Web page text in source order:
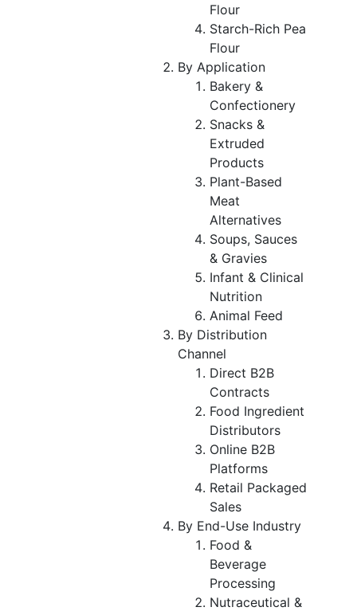
Flour
Starch-Rich Pea
Flour
By Application
Bakery &
Confectionery
Snacks &
Extruded
Products
Plant-Based
Meat
Alternatives
Soups, Sauces
& Gravies
Infant & Clinical
Nutrition
Animal Feed
By Distribution
Channel
Direct B2B
Contracts
Food Ingredient
Distributors
Online B2B
Platforms
Retail Packaged
Sales
By End-Use Industry
Food &
Beverage
Processing
Nutraceutical &